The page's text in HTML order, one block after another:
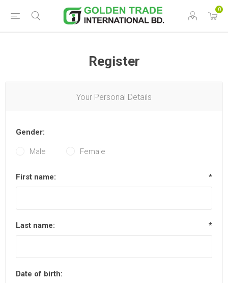
0
Register
Your Personal Details
Gender:
Male Female
First name: *
Last name: *
Date of birth: